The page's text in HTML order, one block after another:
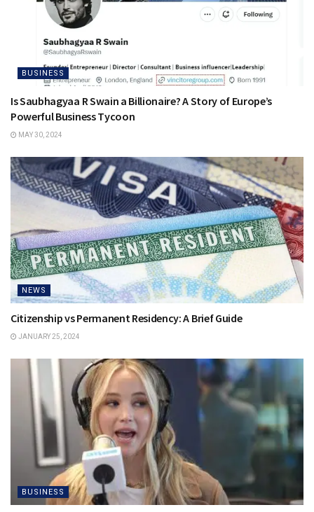
BUSINESS
Is Saubhagyaa R Swain a Billionaire? A Story of Europe’s
Powerful Business Tycoon
MAY 30, 2024
NEWS
Citizenship vs Permanent Residency: A Brief Guide
JANUARY 25, 2024
BUSINESS